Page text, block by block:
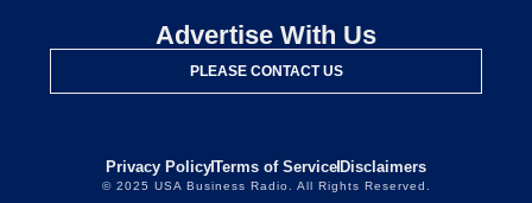
Advertise With Us
PLEASE CONTACT US
Privacy PolicyTerms of ServiceDisclaimers
© 2025 USA Business Radio. All Rights Reserved.